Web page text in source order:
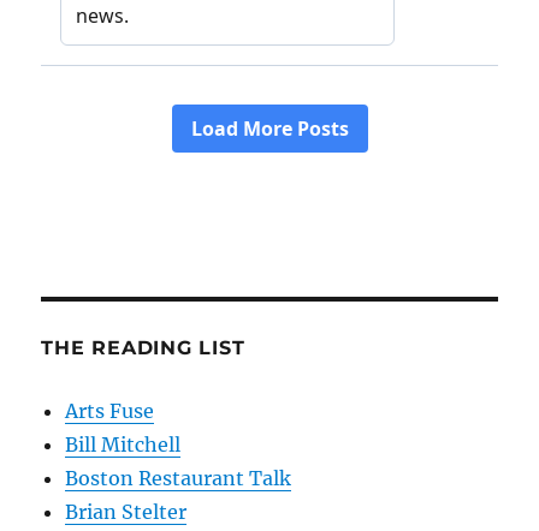
THE READING LIST
Arts Fuse
Bill Mitchell
Boston Restaurant Talk
Brian Stelter